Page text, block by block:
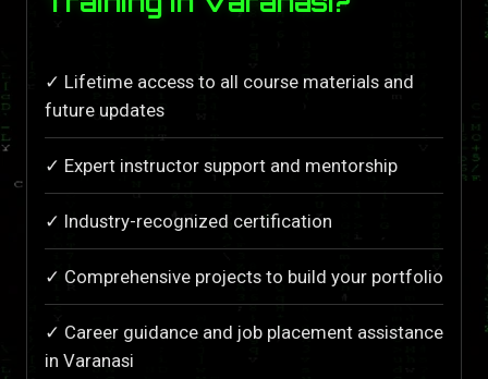
✓ Lifetime access to all course materials and
future updates
✓ Expert instructor support and mentorship
✓ Industry-recognized certification
✓ Comprehensive projects to build your portfolio
✓ Career guidance and job placement assistance
in Varanasi